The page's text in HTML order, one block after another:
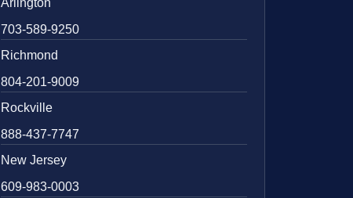
703-589-9250
Richmond
804-201-9009
Rockville
888-437-7747
New Jersey
609-983-0003